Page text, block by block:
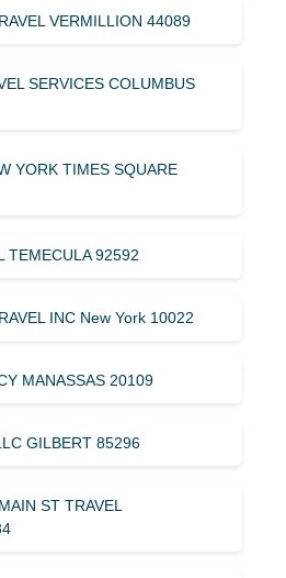
VERMILLION 44089
SERVICES COLUMBUS
YORK TIMES SQUARE
TEMECULA 92592
INC New York 10022
MANASSAS 20109
GILBERT 85296
ST TRAVEL